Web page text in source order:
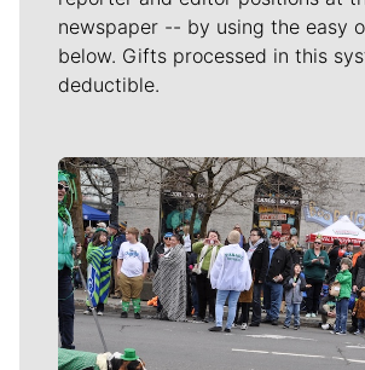
newspaper -- by using the easy
below. Gifts processed in this
deductible.
Meet Our Journalists